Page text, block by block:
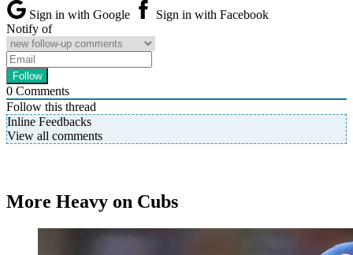
Sign in with Google
Sign in with Facebook
Notify of
0 Comments
Follow this thread
Inline Feedbacks
View all comments
More Heavy on Cubs